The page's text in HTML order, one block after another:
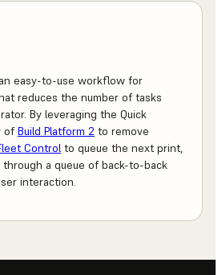
easy-to-use workflow for
reduces the number of tasks
By leveraging the Quick
of Build Platform 2 to remove
Control to queue the next print,
a queue of back-to-back
interaction.